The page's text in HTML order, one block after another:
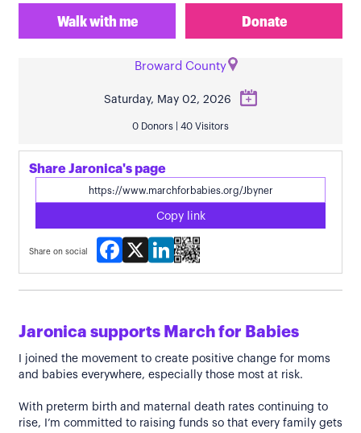
Walk with me Donate
Broward County
Saturday, May 02, 2026
0 Donors | 40 Visitors
Share Jaronica's page
Copy link
Share on social
Facebook
X LinkedIn
Jaronica supports March for Babies
I joined the movement to create positive change for moms
and babies everywhere, especially those most at risk.
With preterm birth and maternal death rates continuing to
rise, I’m committed to raising funds so that every family gets